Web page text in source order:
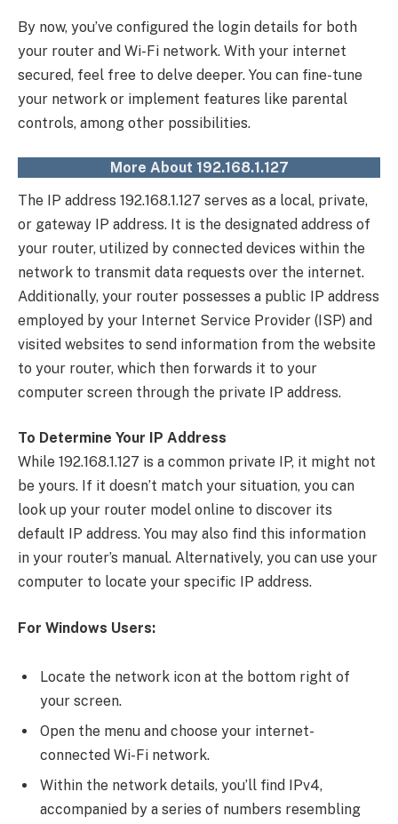
By now, you’ve configured the login details for both
your router and Wi-Fi network. With your internet
secured, feel free to delve deeper. You can fine-tune
your network or implement features like parental
controls, among other possibilities.
More About 192.168.1.127
The IP address 192.168.1.127 serves as a local, private,
or gateway IP address. It is the designated address of
your router, utilized by connected devices within the
network to transmit data requests over the internet.
Additionally, your router possesses a public IP address
employed by your Internet Service Provider (ISP) and
visited websites to send information from the website
to your router, which then forwards it to your
computer screen through the private IP address.
To Determine Your IP Address
While 192.168.1.127 is a common private IP, it might not
be yours. If it doesn’t match your situation, you can
look up your router model online to discover its
default IP address. You may also find this information
in your router’s manual. Alternatively, you can use your
computer to locate your specific IP address.
For Windows Users:
Locate the network icon at the bottom right of
your screen.
Open the menu and choose your internet-
connected Wi-Fi network.
Within the network details, you’ll find IPv4,
accompanied by a series of numbers resembling